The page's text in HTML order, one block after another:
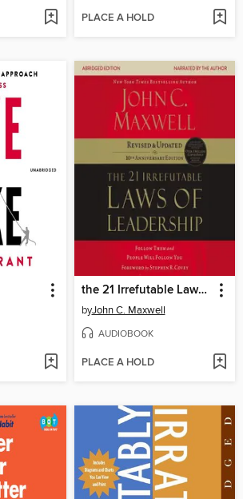
PLACE A HOLD
the 21 Irrefutable Laws of Leadership
byJohn C. Maxwell
AUDIOBOOK
PLACE A HOLD